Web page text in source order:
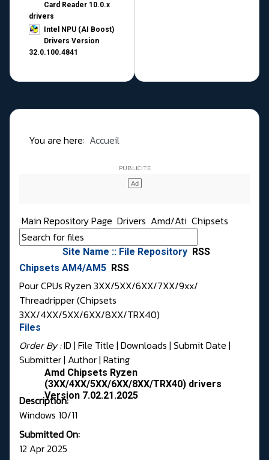
Card Reader 10.0.x
drivers
Intel NPU (AI Boost)
Drivers Version
32.0.100.4841
You are here: Accueil
Main Repository Page Drivers Amd/Ati Chipsets
Site Name :: File Repository RSS
Chipsets AM4/AM5 RSS
Pour CPUs Ryzen 3XX/5XX/6XX/7XX/9xx/
Threadripper (Chipsets
3XX/4XX/5XX/6XX/8XX/TRX40)
Files
Order By :ID | File Title | Downloads | Submit Date |
Submitter| Author| Rating
Amd Chipsets Ryzen
(3XX/4XX/5XX/6XX/8XX/TRX40) drivers
Version 7.02.21.2025
Description:
Windows 10/11
Submitted On:
12 Apr 2025